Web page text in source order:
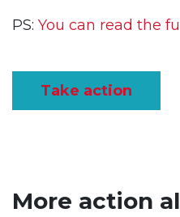
PS: You can read the
Take action
More action